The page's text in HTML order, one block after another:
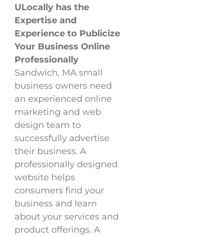
ULocally has the
Expertise and
Experience to Publicize
Your Business Online
Professionally
Sandwich, MA small
business owners need
an experienced online
marketing and web
design team to
successfully advertise
their business. A
professionally designed
website helps
consumers find your
business and learn
about your services and
product offerings. A